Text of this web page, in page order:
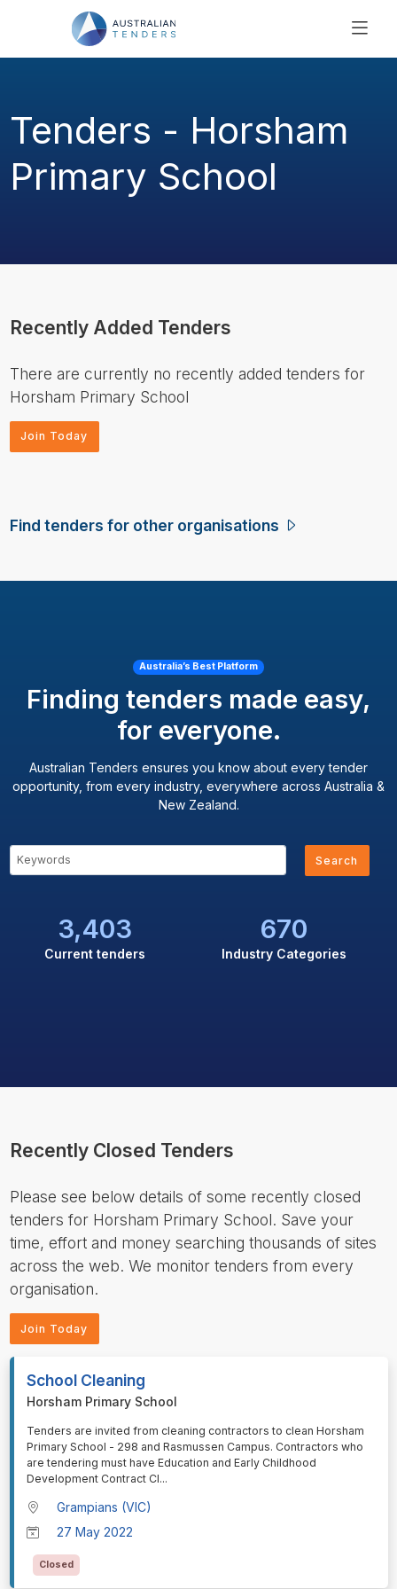
ABOUT US
RESOURCES
SUPPORT
Tenders - Horsham
Primary School
Recently Added Tenders
There are currently no recently added tenders for
Horsham Primary School
Join Today
Find tenders for other organisations
Australia’s Best Platform
Finding tenders made easy,
for everyone.
Australian Tenders ensures you know about every tender
opportunity, from every industry, everywhere across Australia &
New Zealand.
Search
3,403
Current tenders
670
Industry Categories
Recently Closed Tenders
Please see below details of some recently closed
tenders for Horsham Primary School. Save your
time, effort and money searching thousands of sites
across the web. We monitor tenders from every
organisation.
Join Today
School Cleaning
Horsham Primary School
⁠⁠⁠Tenders are invited from cleaning contractors to clean Horsham
Primary School - 298 and Rasmussen Campus. Contractors who
are tendering must have Education and Early Childhood
Development Contract Cl...
Grampians (VIC)
27 May 2022
Closed